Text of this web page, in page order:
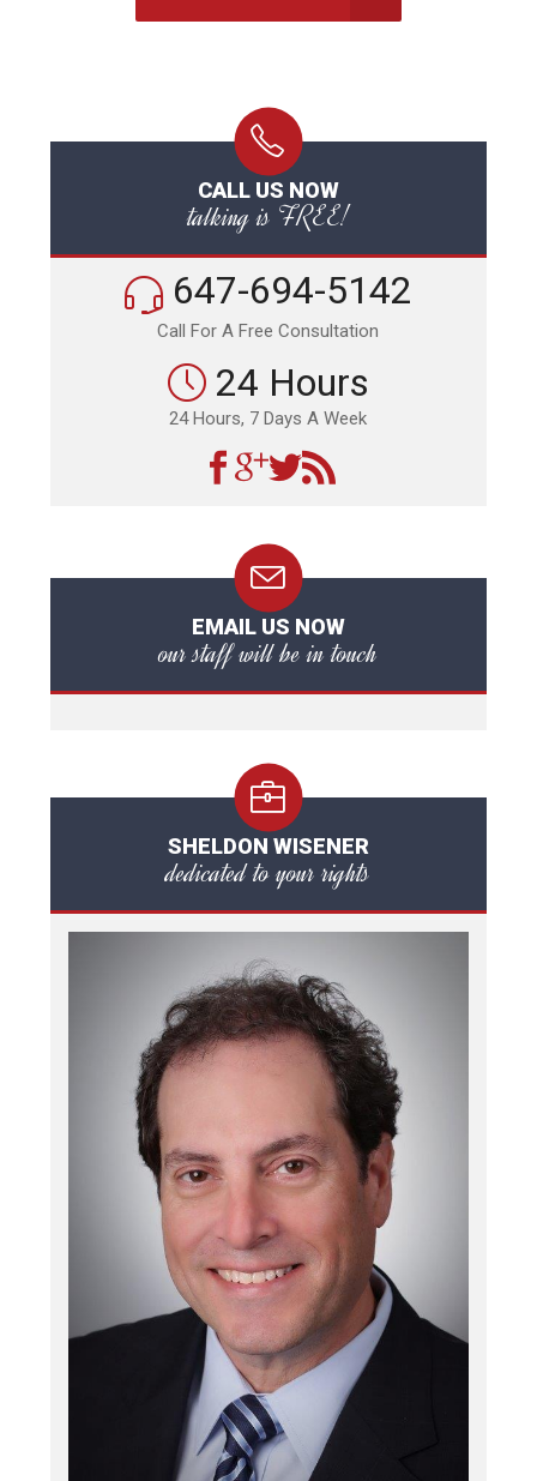
CALL US NOW
talking is FREE!
647-694-5142
Call For A Free Consultation
24 Hours
24 Hours, 7 Days A Week
EMAIL US NOW
our staff will be in touch
SHELDON WISENER
dedicated to your rights